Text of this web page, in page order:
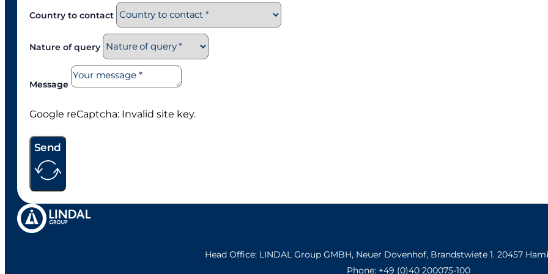
Country to contact
Nature of query
Message
Google reCaptcha: Invalid site key.
Send
Head Office: LINDAL Group GMBH, Neuer Dovenhof, Brandstwiete 1. 20457
Phone: +49 (0)40 200075-100